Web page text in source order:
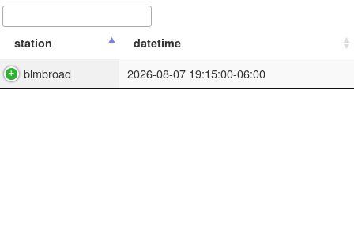
station datetime
blmbroad 2026-08-07 19:15:00-06:00